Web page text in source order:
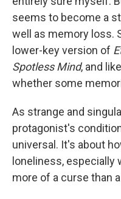
seems to become a
well as memory loss.
lower-key version of
Spotless Mind, and
whether some
As strange and
protagonist's
universal. It's about
loneliness,
more of a curse than